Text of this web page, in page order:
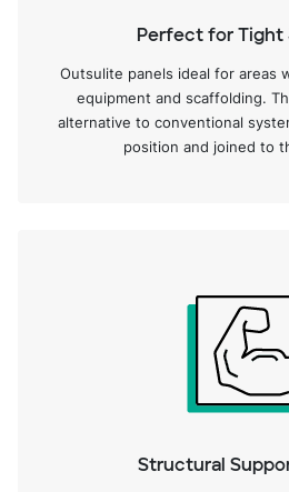
Perfect for Tight
Outsulite panels ideal for areas
equipment and scaffolding.
alternative to conventional
position and joined to
Structural